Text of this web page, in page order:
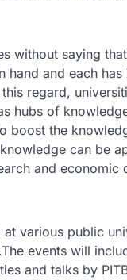
without saying
hand and each has
regard,
hubs of
boost the
can be
and economic
at various public
events will
and talks by